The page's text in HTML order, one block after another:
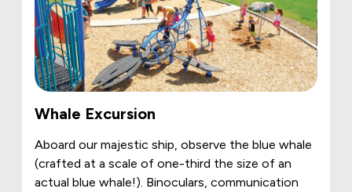
Whale Excursion
Aboard our majestic ship, observe the blue whale
(crafted at a scale of one-third the size of an
actual blue whale!). Binoculars, communication